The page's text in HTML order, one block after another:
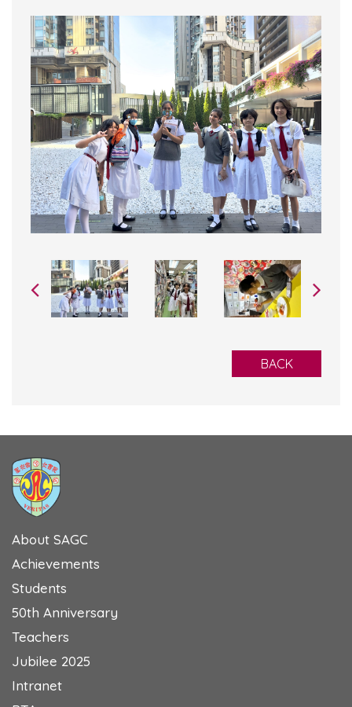
BACK
About SAGC
Achievements
Students
50th Anniversary
Teachers
Jubilee 2025
Intranet